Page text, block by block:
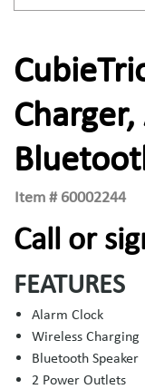
Item # 60002244
Call or
FEATURES
Alarm Clock
Wireless Charging
Bluetooth Speaker
2 Power Outlets